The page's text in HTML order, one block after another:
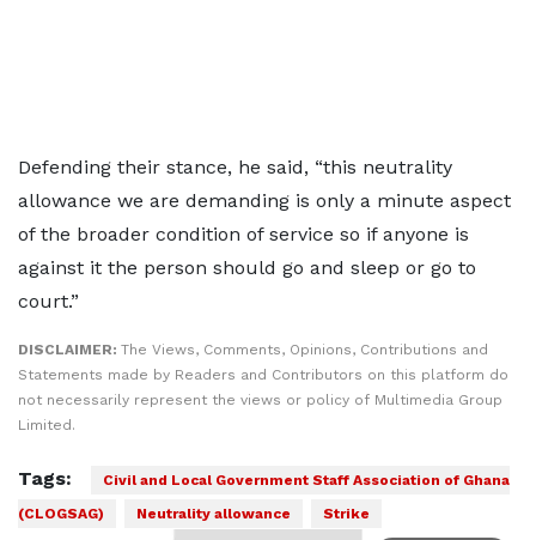
Defending their stance, he said, “this neutrality
allowance we are demanding is only a minute aspect
of the broader condition of service so if anyone is
against it the person should go and sleep or go to
court.”
DISCLAIMER: The Views, Comments, Opinions, Contributions and
Statements made by Readers and Contributors on this platform do
not necessarily represent the views or policy of Multimedia Group
Limited.
Tags:
Civil and Local Government Staff Association of Ghana
(CLOGSAG)
Neutrality allowance Strike